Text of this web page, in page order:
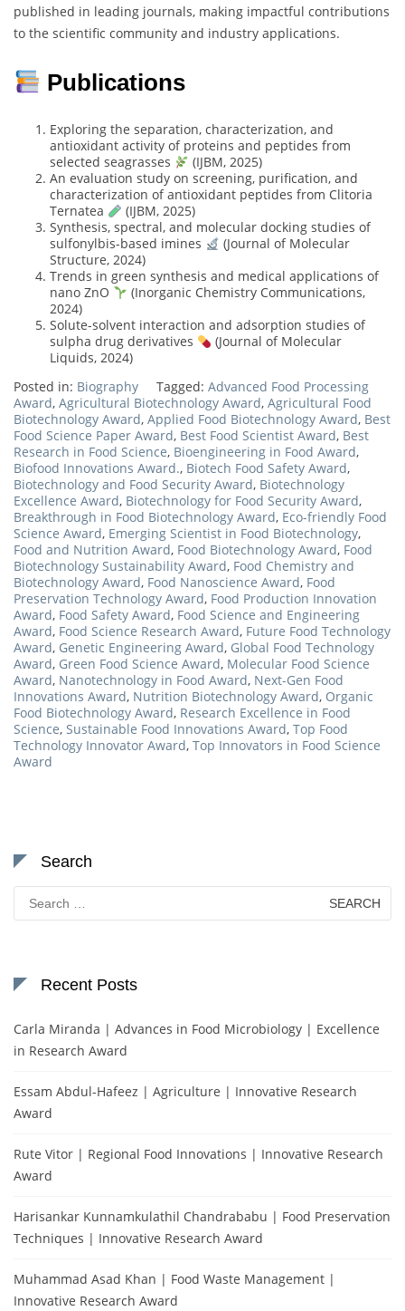
published in leading journals, making impactful contributions
to the scientific community and industry applications.
Publications
Exploring the separation, characterization, and
antioxidant activity of proteins and peptides from
selected seagrasses
(IJBM, 2025)
An evaluation study on screening, purification, and
characterization of antioxidant peptides from Clitoria
Ternatea
(IJBM, 2025)
Synthesis, spectral, and molecular docking studies of
sulfonylbis-based imines
(Journal of Molecular
Structure, 2024)
Trends in green synthesis and medical applications of
nano ZnO
(Inorganic Chemistry Communications,
2024)
Solute-solvent interaction and adsorption studies of
sulpha drug derivatives
(Journal of Molecular
Liquids, 2024)
Posted in: Biography Tagged: Advanced Food Processing
Award, Agricultural Biotechnology Award, Agricultural Food
Biotechnology Award, Applied Food Biotechnology Award, Best
Food Science Paper Award, Best Food Scientist Award, Best
Research in Food Science, Bioengineering in Food Award,
Biofood Innovations Award., Biotech Food Safety Award,
Biotechnology and Food Security Award, Biotechnology
Excellence Award, Biotechnology for Food Security Award,
Breakthrough in Food Biotechnology Award, Eco-friendly Food
Science Award, Emerging Scientist in Food Biotechnology,
Food and Nutrition Award, Food Biotechnology Award, Food
Biotechnology Sustainability Award, Food Chemistry and
Biotechnology Award, Food Nanoscience Award, Food
Preservation Technology Award, Food Production Innovation
Award, Food Safety Award, Food Science and Engineering
Award, Food Science Research Award, Future Food Technology
Award, Genetic Engineering Award, Global Food Technology
Award, Green Food Science Award, Molecular Food Science
Award, Nanotechnology in Food Award, Next-Gen Food
Innovations Award, Nutrition Biotechnology Award, Organic
Food Biotechnology Award, Research Excellence in Food
Science, Sustainable Food Innovations Award, Top Food
Technology Innovator Award, Top Innovators in Food Science
Award
Search
for:
Recent Posts
Carla Miranda | Advances in Food Microbiology | Excellence
in Research Award
Essam Abdul-Hafeez | Agriculture | Innovative Research
Award
Rute Vitor | Regional Food Innovations | Innovative Research
Award
Harisankar Kunnamkulathil Chandrababu | Food Preservation
Techniques | Innovative Research Award
Muhammad Asad Khan | Food Waste Management |
Innovative Research Award